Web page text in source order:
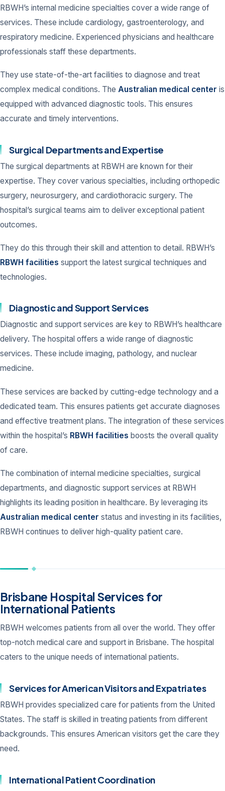
RBWH’s internal medicine specialties cover a wide range of
services. These include cardiology, gastroenterology, and
respiratory medicine. Experienced physicians and healthcare
professionals staff these departments.
They use state-of-the-art facilities to diagnose and treat
complex medical conditions. The Australian medical center is
equipped with advanced diagnostic tools. This ensures
accurate and timely interventions.
Surgical Departments and Expertise
The surgical departments at RBWH are known for their
expertise. They cover various specialties, including orthopedic
surgery, neurosurgery, and cardiothoracic surgery. The
hospital’s surgical teams aim to deliver exceptional patient
outcomes.
They do this through their skill and attention to detail. RBWH’s
RBWH facilities support the latest surgical techniques and
technologies.
Diagnostic and Support Services
Diagnostic and support services are key to RBWH’s healthcare
delivery. The hospital offers a wide range of diagnostic
services. These include imaging, pathology, and nuclear
medicine.
These services are backed by cutting-edge technology and a
dedicated team. This ensures patients get accurate diagnoses
and effective treatment plans. The integration of these services
within the hospital’s RBWH facilities boosts the overall quality
of care.
The combination of internal medicine specialties, surgical
departments, and diagnostic support services at RBWH
highlights its leading position in healthcare. By leveraging its
Australian medical center status and investing in its facilities,
RBWH continues to deliver high-quality patient care.
Brisbane Hospital Services for
International Patients
RBWH welcomes patients from all over the world. They offer
top-notch medical care and support in Brisbane. The hospital
caters to the unique needs of international patients.
Services for American Visitors and Expatriates
RBWH provides specialized care for patients from the United
States. The staff is skilled in treating patients from different
backgrounds. This ensures American visitors get the care they
need.
International Patient Coordination